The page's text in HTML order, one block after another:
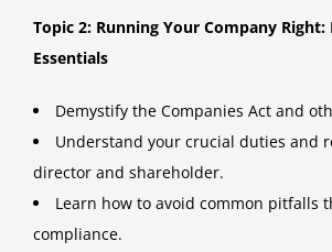
Topic 2: Running Your Company
Essentials
Demystify the Companies Act and
Understand your crucial duties and
director and shareholder.
Learn how to avoid common pitfalls
compliance.